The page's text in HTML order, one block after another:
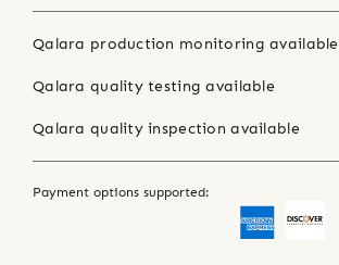
Qalara production monitoring available
Qalara quality testing available
Qalara quality inspection available
Payment options supported: